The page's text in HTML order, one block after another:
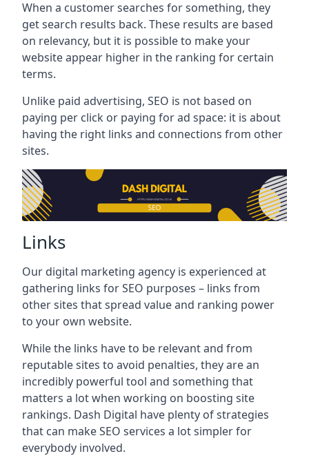
When a customer searches for something, they
get search results back. These results are based
on relevancy, but it is possible to make your
website appear higher in the ranking for certain
terms.
Unlike paid advertising, SEO is not based on
paying per click or paying for ad space: it is about
having the right links and connections from other
sites.
Links
Our digital marketing agency is experienced at
gathering links for SEO purposes – links from
other sites that spread value and ranking power
to your own website.
While the links have to be relevant and from
reputable sites to avoid penalties, they are an
incredibly powerful tool and something that
matters a lot when working on boosting site
rankings. Dash Digital have plenty of strategies
that can make SEO services a lot simpler for
everybody involved.